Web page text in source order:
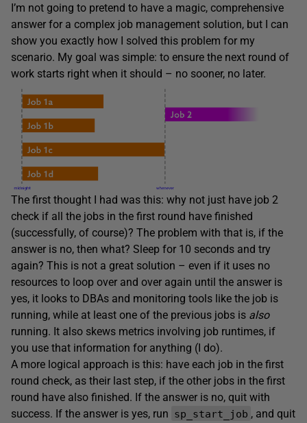
I’m not going to pretend to have a magic, comprehensive
answer for a complex job management solution, but I can
show you exactly how I solved this problem for my
scenario. My goal was simple: to ensure the next round of
work starts right when it should – no sooner, no later.
The first thought I had was this: why not just have job 2
check if all the jobs in the first round have finished
(successfully, of course)? The problem with that is, if the
answer is no, then what? Sleep for 10 seconds and try
again? This is not a great solution – even if it uses no
resources to loop over and over again until the answer is
yes, it looks to DBAs and monitoring tools like the job is
running, while at least one of the previous jobs is also
running. It also skews metrics involving job runtimes, if
you use that information for anything (I do).
A more logical approach is this: have each job in the first
round check, as their last step, if the other jobs in the first
round have also finished. If the answer is no, quit with
success. If the answer is yes, run sp_start_job , and quit